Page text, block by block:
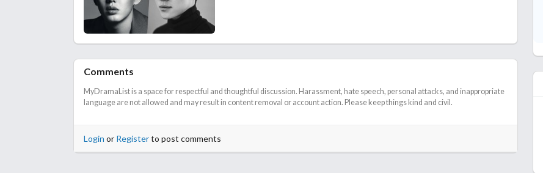
Comments
MyDramaList is a space for respectful and thoughtful discussion. Harassment, hate speech, personal attacks, and inappropriate
language are not allowed and may result in content removal or account action. Please keep things kind and civil.
Login or Registerto post comments